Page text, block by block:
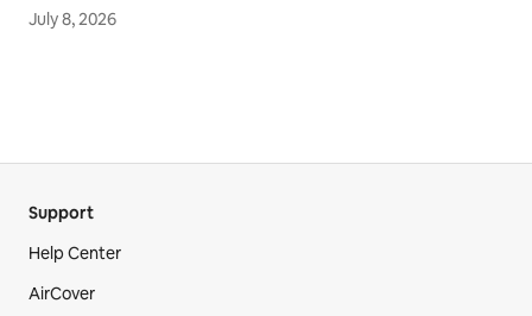
July 8, 2026
Support
Help Center
AirCover